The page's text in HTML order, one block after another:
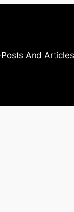
Posts And Articles